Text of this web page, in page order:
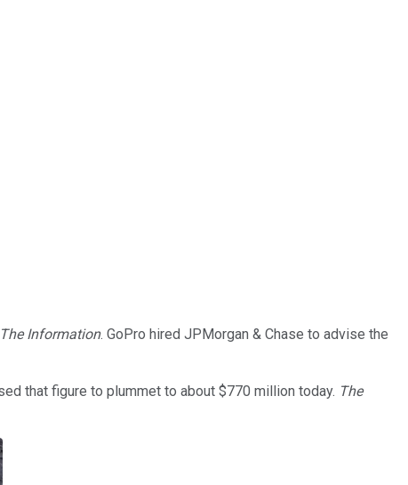
The Information. GoPro hired JPMorgan & Chase to advise the
that figure to plummet to about $770 million today. The